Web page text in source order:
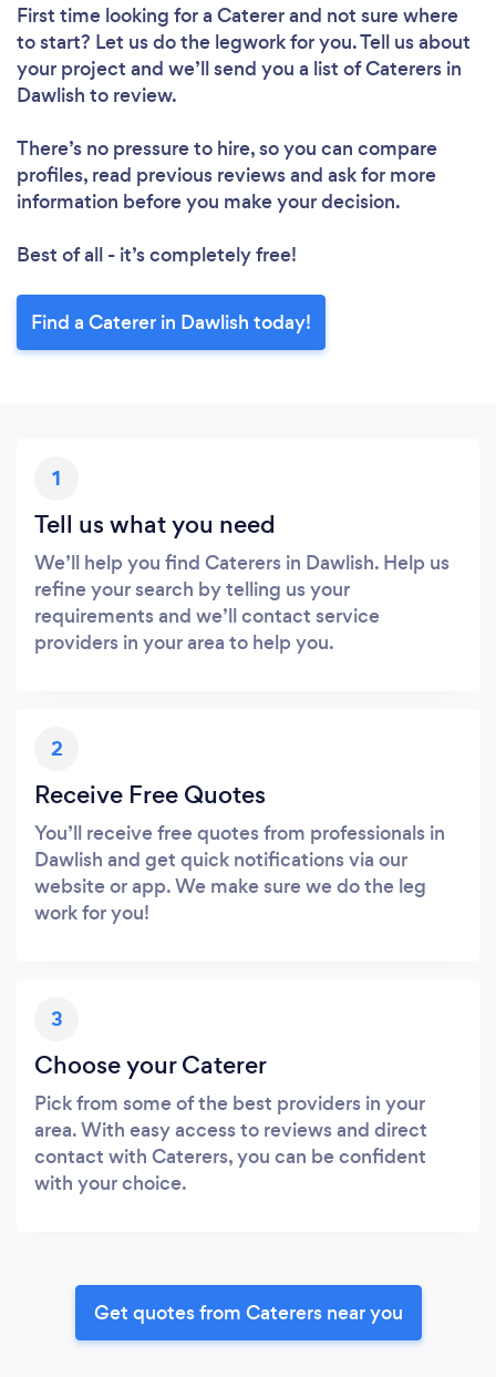
First time looking for a Catererand not sure where
to start? Let us do the legwork for you. Tell us about
your project and we’ll send you a list of Caterers in
Dawlish to review.
There’s no pressure to hire, so you can compare
profiles, read previous reviews and ask for more
information before you make your decision.
Best of all - it’s completely free!
Find a Caterer in Dawlish today!
1
Tell us what you need
We’ll help you find Caterers in Dawlish. Help us
refine your search by telling us your
requirements and we’ll contact service
providers in your area to help you.
2
Receive Free Quotes
You’ll receive free quotes from professionals in
Dawlish and get quick notifications via our
website or app. We make sure we do the leg
work for you!
3
Choose your Caterer
Pick from some of the best providers in your
area. With easy access to reviews and direct
contact with Caterers, you can be confident
with your choice.
Get quotes from Caterers near you